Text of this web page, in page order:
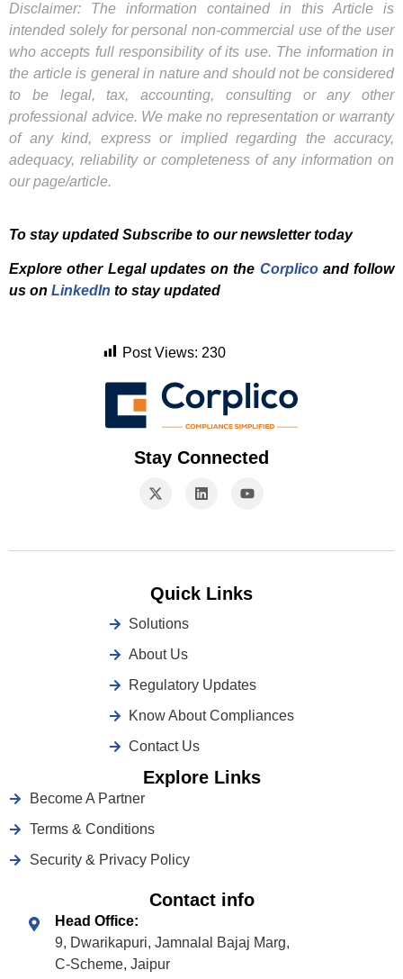
Disclaimer: The information contained in this Article is
intended solely for personal non-commercial use of the user
who accepts full responsibility of its use. The information in
the article is general in nature and should not be considered
to be legal, tax, accounting, consulting or any other
professional advice. We make no representation or warranty
of any kind, express or implied regarding the accuracy,
adequacy, reliability or completeness of any information on
our page/article.
To stay updated Subscribe to our newsletter today
Explore other Legal updates on the Corplicoand follow
us on LinkedIn to stay updated
Post Views: 230
Stay Connected
Quick Links
Solutions
About Us
Regulatory Updates
Know About Compliances
Contact Us
Explore Links
Become A Partner
Terms & Conditions
Security & Privacy Policy
Contact info
Head Office:
9, Dwarikapuri, Jamnalal Bajaj Marg,
C-Scheme, Jaipur